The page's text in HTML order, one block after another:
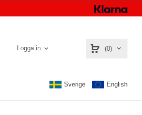
Logga in (0)
Sverige English